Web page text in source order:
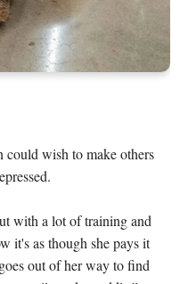
could wish to make others
with a lot of training and
it's as though she pays it
out of her way to find